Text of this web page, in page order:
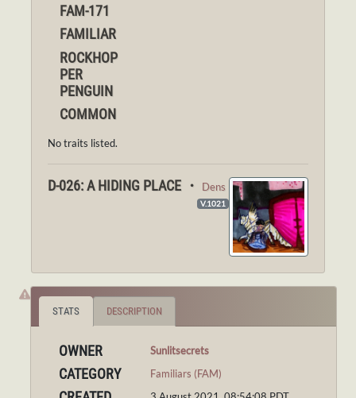
FAM-171
FAMILIAR
ROCKHOP
PER
PENGUIN
COMMON
No traits listed.
D-026: A HIDING PLACE ・ Dens
V.1021
STATS DESCRIPTION
OWNER Sunlitsecrets
CATEGORY Familiars (FAM)